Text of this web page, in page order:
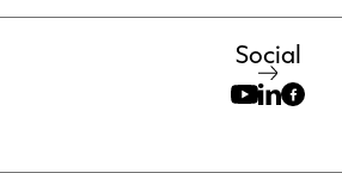
Social